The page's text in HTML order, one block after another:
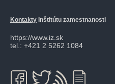
Kontakty Inštitútu zamestnanosti
https://www.iz.sk
tel.: +421 2 5262 1084